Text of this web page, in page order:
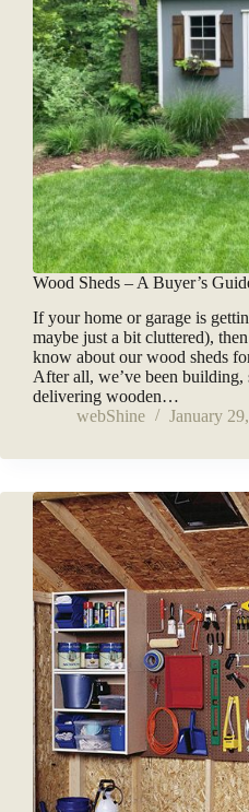
Wood Sheds – A Buyer’s
If your home or garage is
maybe just a bit cluttered),
know about our wood sheds
After all, we’ve been building,
delivering wooden…
webShine
January